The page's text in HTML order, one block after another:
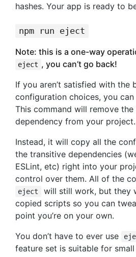
hashes. Your app is ready to
npm run eject
Note: this is a one-way
eject , you can’t go back!
If you aren’t satisfied with the
configuration choices, you can
This command will remove the
dependency from your project.
Instead, it will copy all the
the transitive dependencies
ESLint, etc) right into your
control over them. All of the
eject
will still work, but they
copied scripts so you can
point you’re on your own.
You don’t have to ever use
feature set is suitable for